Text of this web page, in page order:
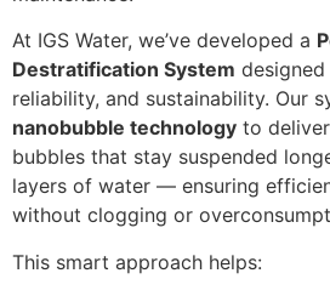
At IGS Water, we’ve developed a
Destratification System
reliability, and sustainability. Our
nanobubble technology to
bubbles that stay suspended
layers of water — ensuring
without clogging or
This smart approach helps: